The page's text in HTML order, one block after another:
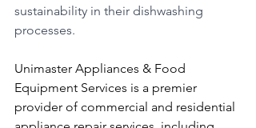
sustainability in their dishwashing
processes.
Unimaster Appliances & Food
Equipment Services is a premier
provider of commercial and residential